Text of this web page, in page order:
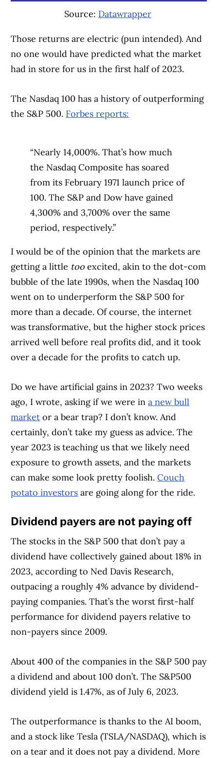
Source: Datawrapper
Those returns are electric (pun intended). And
no one would have predicted what the market
had in store for us in the first half of 2023.
The Nasdaq 100 has a history of outperforming
the S&P 500. Forbes reports:
Article Continues Below Advertisement
“Nearly 14,000%. That’s how much
the Nasdaq Composite has soared
from its February 1971 launch price of
100. The S&P and Dow have gained
4,300% and 3,700% over the same
period, respectively.”
I would be of the opinion that the markets are
getting a little too excited, akin to the dot-com
bubble of the late 1990s, when the Nasdaq 100
went on to underperform the S&P 500 for
more than a decade. Of course, the internet
was transformative, but the higher stock prices
arrived well before real profits did, and it took
over a decade for the profits to catch up.
Do we have artificial gains in 2023? Two weeks
ago, I wrote, asking if we were ina new bull
market or a bear trap? I don’t know. And
certainly, don’t take my guess as advice. The
year 2023 is teaching us that we likely need
exposure to growth assets, and the markets
can make some look pretty foolish.Couch
potato investors are going along for the ride.
Dividend payers are not paying off
The stocks in the S&P 500 that don’t pay a
dividend have collectively gained about 18% in
2023, according to Ned Davis Research,
outpacing a roughly 4% advance by dividend-
paying companies. That’s the worst first-half
performance for dividend payers relative to
non-payers since 2009.
About 400 of the companies in the S&P 500 pay
a dividend and about 100 don’t. The S&P500
dividend yield is 1.47%, as of July 6, 2023.
The outperformance is thanks to the AI boom,
and a stock like Tesla (TSLA/NASDAQ), which is
on a tear and it does not pay a dividend. More